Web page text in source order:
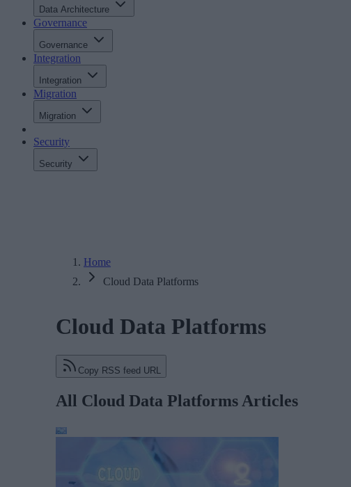
Data Architecture
Governance
Governance
Integration
Integration
Migration
Migration
Security
Security
Home
Cloud Data Platforms
Cloud Data Platforms
Copy RSS feed URL
All Cloud Data Platforms Articles